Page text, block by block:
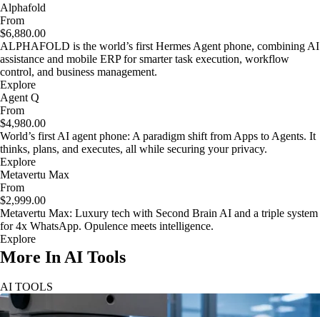
Alphafold
From
$6,880.00
ALPHAFOLD is the world’s first Hermes Agent phone, combining AI
assistance and mobile ERP for smarter task execution, workflow
control, and business management.
Explore
Agent Q
From
$4,980.00
World’s first AI agent phone: A paradigm shift from Apps to Agents. It
thinks, plans, and executes, all while securing your privacy.
Explore
Metavertu Max
From
$2,999.00
Metavertu Max: Luxury tech with Second Brain AI and a triple system
for 4x WhatsApp. Opulence meets intelligence.
Explore
More In AI Tools
AI TOOLS